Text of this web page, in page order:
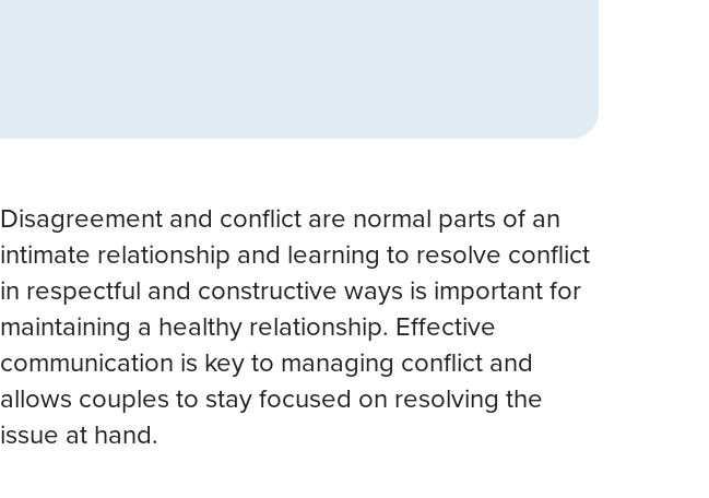
Disagreement and conflict are normal parts of an
intimate relationship and learning to resolve conflict
in respectful and constructive ways is important for
maintaining a healthy relationship. Effective
communication is key to managing conflict and
allows couples to stay focused on resolving the
issue at hand.